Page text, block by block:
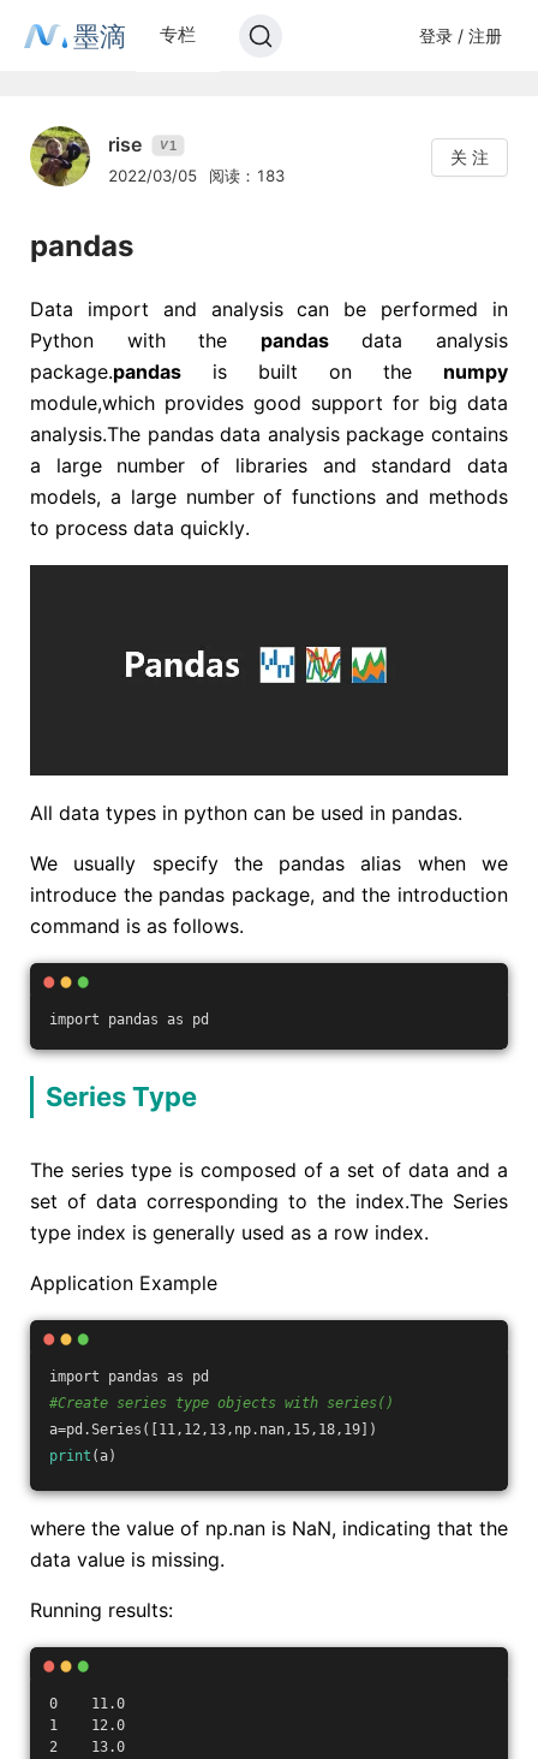
墨滴 专栏 登录 / 注册
rise V1
2022/03/05 阅读：183
关 注
pandas
Data import and analysis can be performed in
Python with the pandasdata analysis
package.pandas is built on the numpy
module,which provides good support for big data
analysis.The pandas data analysis package contains
a large number of libraries and standard data
models, a large number of functions and methods
to process data quickly.
All data types in python can be used in pandas.
We usually specify the pandas alias when we
introduce the pandas package, and the introduction
command is as follows.
import pandas as pd
Series Type
The series type is composed of a set of data and a
set of data corresponding to the index.The Series
type index is generally used as a row index.
Application Example
import pandas as pd
#Create series type objects with series()
a=pd.Series([11,12,13,np.nan,15,18,19])
print (a)
where the value of np.nan is NaN, indicating that the
data value is missing.
Running results:
0    11.0
1    12.0
2    13.0